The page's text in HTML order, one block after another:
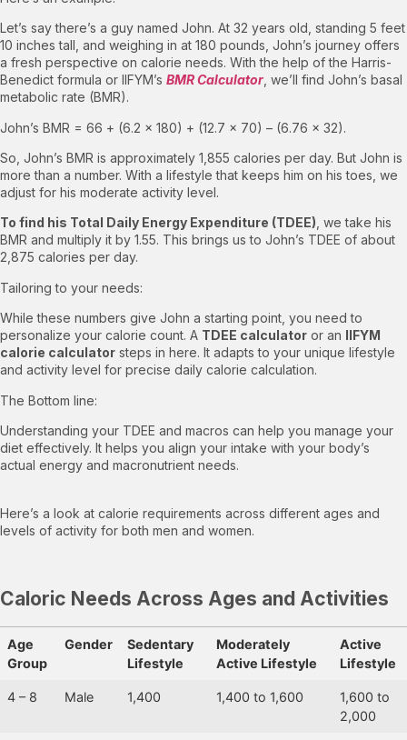
Let’s say there’s a guy named John. At 32 years old, standing 5 feet
10 inches tall, and weighing in at 180 pounds, John’s journey offers
a fresh perspective on calorie needs. With the help of the Harris-
Benedict formula or IIFYM’s BMR Calculator , we’ll find John’s basal
metabolic rate (BMR).
John’s BMR = 66 + (6.2 × 180) + (12.7 × 70) – (6.76 × 32).
So, John’s BMR is approximately 1,855 calories per day. But John is
more than a number. With a lifestyle that keeps him on his toes, we
adjust for his moderate activity level.
To find his Total Daily Energy Expenditure (TDEE), we take his
BMR and multiply it by 1.55. This brings us to John’s TDEE of about
2,875 calories per day.
Tailoring to your needs:
While these numbers give John a starting point, you need to
personalize your calorie count. A TDEE calculator or an IIFYM
calorie calculator steps in here. It adapts to your unique lifestyle
and activity level for precise daily calorie calculation.
The Bottom line:
Understanding your TDEE and macros can help you manage your
diet effectively. It helps you align your intake with your body’s
actual energy and macronutrient needs.
Here’s a look at calorie requirements across different ages and
levels of activity for both men and women.
Caloric Needs Across Ages and Activities
Age
Group
Gender
Sedentary
Lifestyle
Moderately
Active Lifestyle
Active
Lifestyle
4 – 8 Male 1,400 1,400 to 1,600
1,600 to
2,000